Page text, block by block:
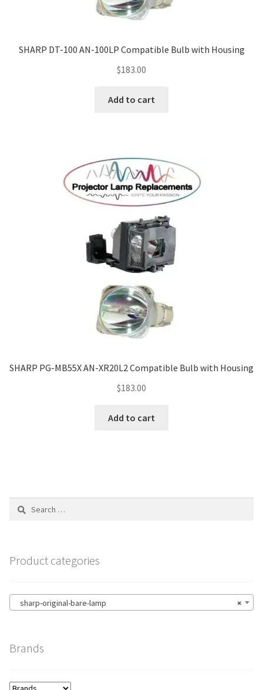
SHARP DT-100 AN-100LP Compatible Bulb with Housing
$183.00
Add to cart
SHARP PG-MB55X AN-XR20L2 Compatible Bulb with Housing
$183.00
Add to cart
Search
Product categories
×
sharp-original-bare-lamp
Brands